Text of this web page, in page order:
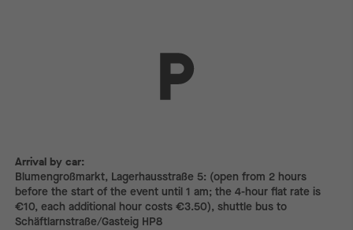
Arrival by car:
Arrival by car:
Blumengroßmarkt, Lagerhausstraße 5: (open from 2 hours
before the start of the event until 1 am; the 4-hour flat rate is
€10, each additional hour costs €3.50), shuttle bus to
Schäftlarnstraße/Gasteig HP8